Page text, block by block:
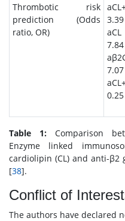
Thrombotic risk
prediction (Odds
ratio, OR)
3.39
7.84
7.07
0.25
Table 1: Comparison
Enzyme linked
cardiolipin (CL) and anti-β2
[38].
Conflict of
The authors have declared